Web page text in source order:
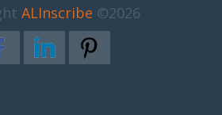
ALInscribe ©2026